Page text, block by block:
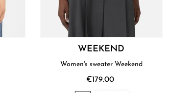
WEEKEND
Women's sweater Weekend
€179.00